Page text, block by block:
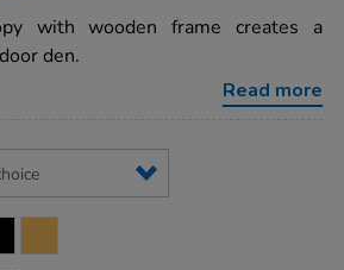
with wooden frame creates a
den.
Read more